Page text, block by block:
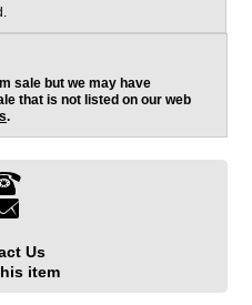
sale but we may have
that is not listed on our web
.
Us
item